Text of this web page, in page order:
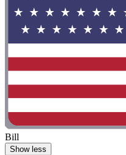
Bill
Show less